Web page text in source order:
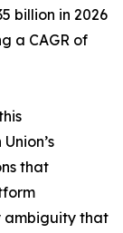
billion in 2026
a CAGR of
that
ambiguity that